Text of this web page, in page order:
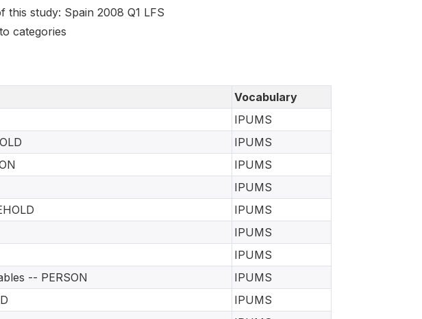
study: Spain 2008 Q1 LFS
categories
Vocabulary
IPUMS
IPUMS
IPUMS
IPUMS
IPUMS
IPUMS
IPUMS
-- PERSON
IPUMS
IPUMS